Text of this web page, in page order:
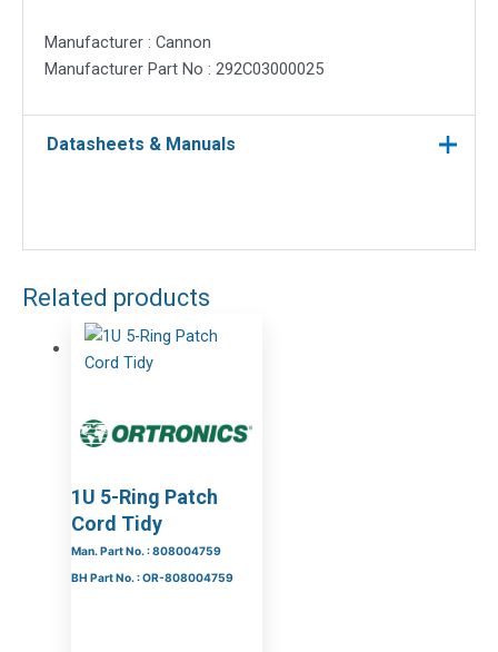
Manufacturer : Cannon
Manufacturer Part No : 292C03000025
Datasheets & Manuals
Related products
1U 5-Ring Patch
Cord Tidy
Man. Part No. : 808004759
BH Part No. : OR-808004759